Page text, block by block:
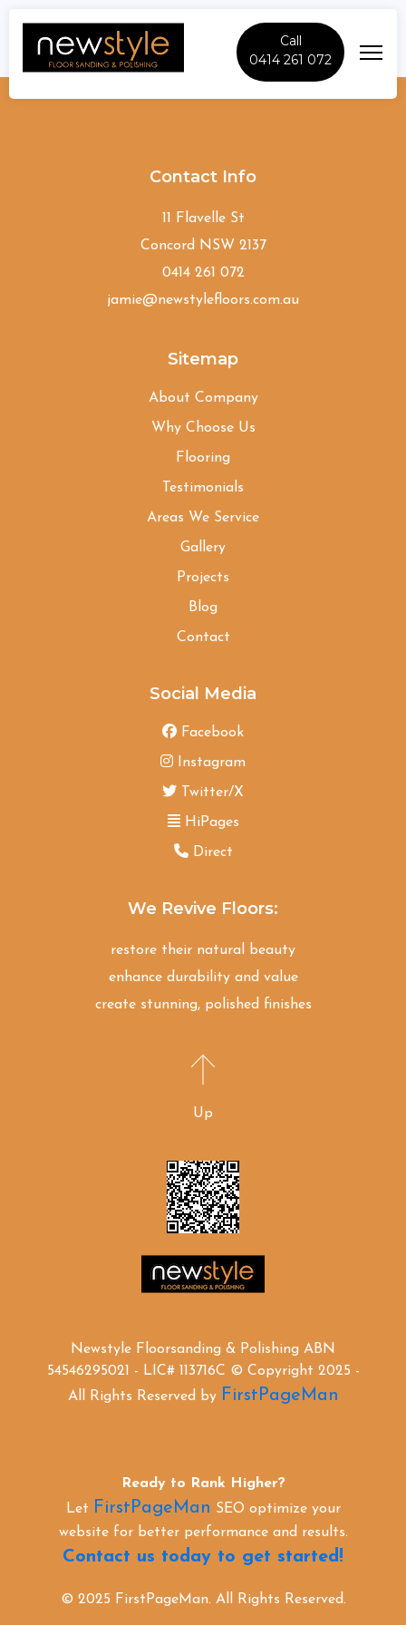
Call
0414 261 072
Contact Info
11 Flavelle St
Concord NSW 2137
0414 261 072
jamie@newstylefloors.com.au
Sitemap
About Company
Why Choose Us
Flooring
Testimonials
Areas We Service
Gallery
Projects
Blog
Contact
Social Media
Facebook
Instagram
Twitter/X
HiPages
Direct
We Revive Floors:
restore their natural beauty
enhance durability and value
create stunning, polished finishes
Up
Newstyle Floorsanding & Polishing ABN
54546295021 - LIC# 113716C © Copyright 2025 -
All Rights Reserved by FirstPageMan
Ready to Rank Higher?
Let FirstPageMan SEO optimize your
website for better performance and results.
Contact us today to get started!
© 2025 FirstPageMan. All Rights Reserved.